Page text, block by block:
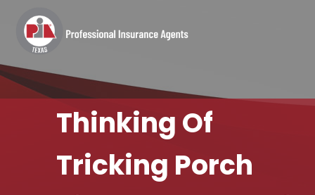
Thinking Of
Tricking Porch